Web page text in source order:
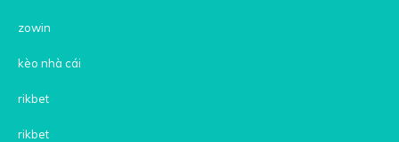
zowin
kèo nhà cái
rikbet
rikbet